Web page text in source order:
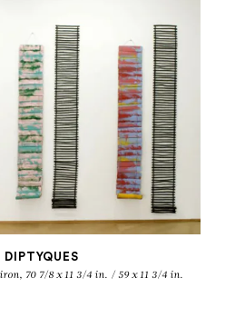
DIPTYQUES
70 7/8 x 11 3/4 in. / 59 x 11 3/4 in.